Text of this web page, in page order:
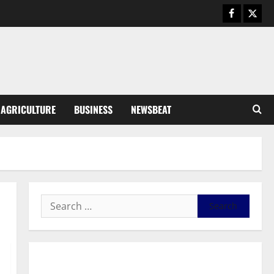
AGRICULTURE BUSINESS NEWSBEAT
Business
Fourth Estate Not Entitled to
UGCC@79: Agyarko Urges NPP
to Carry the Torch of its